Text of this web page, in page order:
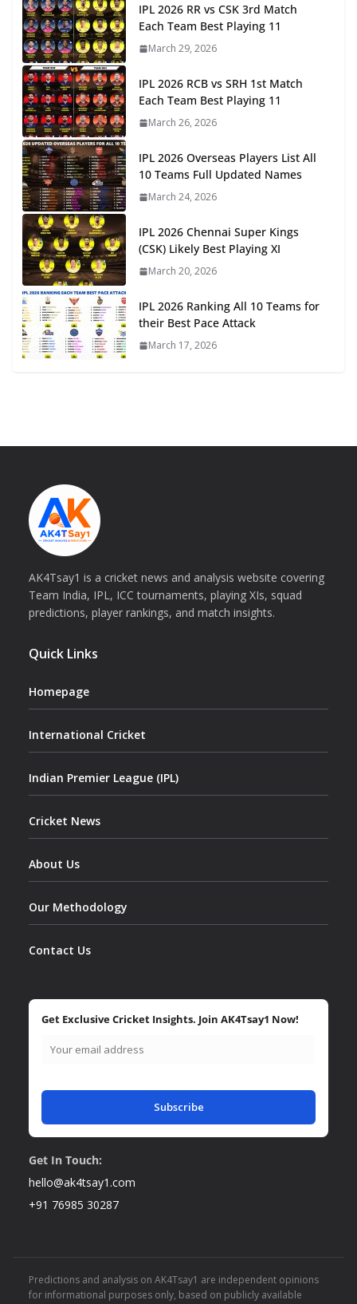
IPL 2026 RR vs CSK 3rd Match
Each Team Best Playing 11
March 29, 2026
IPL 2026 RCB vs SRH 1st Match
Each Team Best Playing 11
March 26, 2026
IPL 2026 Overseas Players List All
10 Teams Full Updated Names
March 24, 2026
IPL 2026 Chennai Super Kings
(CSK) Likely Best Playing XI
March 20, 2026
IPL 2026 Ranking All 10 Teams for
their Best Pace Attack
March 17, 2026
AK4Tsay1 is a cricket news and analysis website covering
Team India, IPL, ICC tournaments, playing XIs, squad
predictions, player rankings, and match insights.
Quick Links
Homepage
International Cricket
Indian Premier League (IPL)
Cricket News
About Us
Our Methodology
Contact Us
Get Exclusive Cricket Insights. Join AK4Tsay1 Now!
Subscribe
Get In Touch:
hello@ak4tsay1.com
+91 76985 30287
Predictions and analysis on AK4Tsay1 are independent opinions
for informational purposes only, based on publicly available